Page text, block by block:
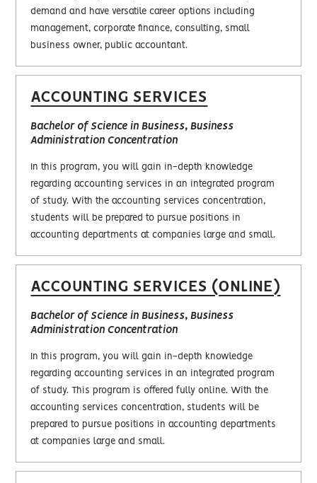
demand and have versatile career options including
management, corporate finance, consulting, small
business owner, public accountant.
ACCOUNTING SERVICES
Bachelor of Science in Business, Business
Administration Concentration
In this program, you will gain in-depth knowledge
regarding accounting services in an integrated program
of study. With the accounting services concentration,
students will be prepared to pursue positions in
accounting departments at companies large and small.
ACCOUNTING SERVICES (ONLINE)
Bachelor of Science in Business, Business
Administration Concentration
In this program, you will gain in-depth knowledge
regarding accounting services in an integrated program
of study. This program is offered fully online. With the
accounting services concentration, students will be
prepared to pursue positions in accounting departments
at companies large and small.